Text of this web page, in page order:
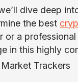
dive deep
the best
or a
in this highly